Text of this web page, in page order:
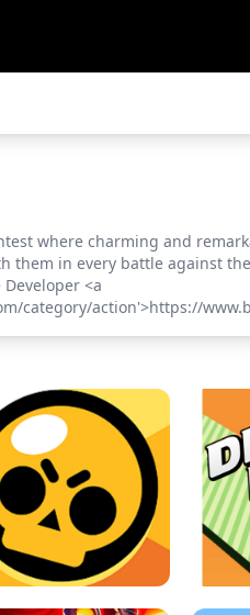
where charming and
them in every battle against
<a
category/action'>https://